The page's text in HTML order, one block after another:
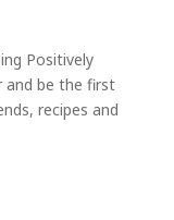
Positively
and be the first
recipes and